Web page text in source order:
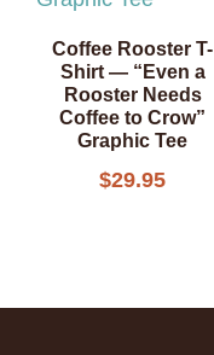
Coffee Rooster T-
Shirt — “Even a
Rooster Needs
Coffee to Crow”
Graphic Tee
$29.95